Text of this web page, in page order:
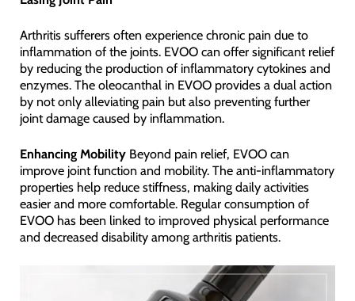
Arthritis sufferers often experience chronic pain due to
inflammation of the joints. EVOO can offer significant relief
by reducing the production of inflammatory cytokines and
enzymes. The oleocanthal in EVOO provides a dual action
by not only alleviating pain but also preventing further
joint damage caused by inflammation.
Enhancing MobilityBeyond pain relief, EVOO can
improve joint function and mobility. The anti-inflammatory
properties help reduce stiffness, making daily activities
easier and more comfortable. Regular consumption of
EVOO has been linked to improved physical performance
and decreased disability among arthritis patients.